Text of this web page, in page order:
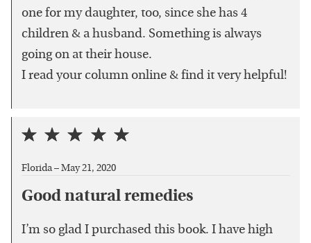
one for my daughter, too, since she has 4
children & a husband. Something is always
going on at their house.
I read your column online & find it very helpful!
Florida – May 21, 2020
Good natural remedies
I’m so glad I purchased this book. I have high